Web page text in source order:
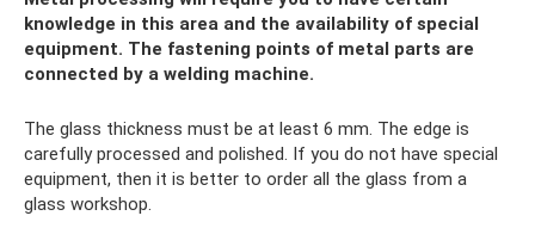
knowledge in this area and the availability of special
equipment. The fastening points of metal parts are
connected by a welding machine.
The glass thickness must be at least 6 mm. The edge is
carefully processed and polished. If you do not have special
equipment, then it is better to order all the glass from a
glass workshop.